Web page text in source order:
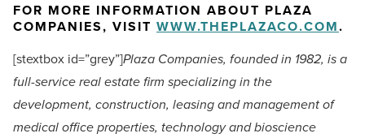
FOR MORE INFORMATION ABOUT PLAZA
COMPANIES, VISIT WWW.THEPLAZACO.COM.
[stextbox id=”grey”]Plaza Companies, founded in 1982, is a
full-service real estate firm specializing in the
development, construction, leasing and management of
medical office properties, technology and bioscience